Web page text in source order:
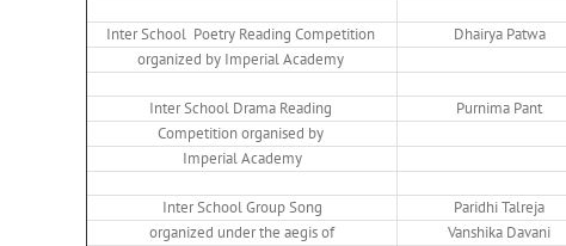
Inter School Poetry Reading Competition Dhairya Patwa
organized by Imperial Academy
Inter School Drama Reading Purnima Pant
Competition organised by
Imperial Academy
Inter School Group Song Paridhi Talreja
organized under the aegis of
Vanshika Davani